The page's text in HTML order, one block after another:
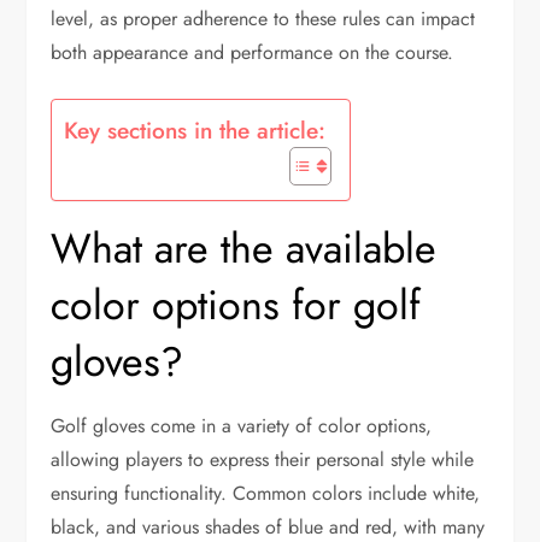
level, as proper adherence to these rules can impact
both appearance and performance on the course.
Key sections in the article:
What are the available
color options for golf
gloves?
Golf gloves come in a variety of color options,
allowing players to express their personal style while
ensuring functionality. Common colors include white,
black, and various shades of blue and red, with many